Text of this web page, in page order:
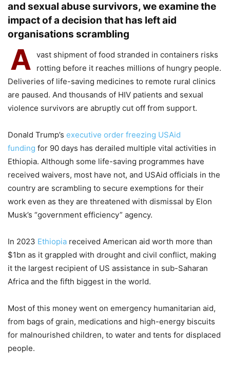
and sexual abuse survivors, we examine the
impact of a decision that has left aid
organisations scrambling
A vast shipment of food stranded in containers risks
rotting before it reaches millions of hungry people.
Deliveries of life-saving medicines to remote rural clinics
are paused. And thousands of HIV patients and sexual
violence survivors are abruptly cut off from support.
Donald Trump’s executive order freezing USAid
funding for 90 days has derailed multiple vital activities in
Ethiopia. Although some life-saving programmes have
received waivers, most have not, and USAid officials in the
country are scrambling to secure exemptions for their
work even as they are threatened with dismissal by Elon
Musk’s “government efficiency” agency.
In 2023 Ethiopia received American aid worth more than
$1bn as it grappled with drought and civil conflict, making
it the largest recipient of US assistance in sub-Saharan
Africa and the fifth biggest in the world.
Most of this money went on emergency humanitarian aid,
from bags of grain, medications and high-energy biscuits
for malnourished children, to water and tents for displaced
people.